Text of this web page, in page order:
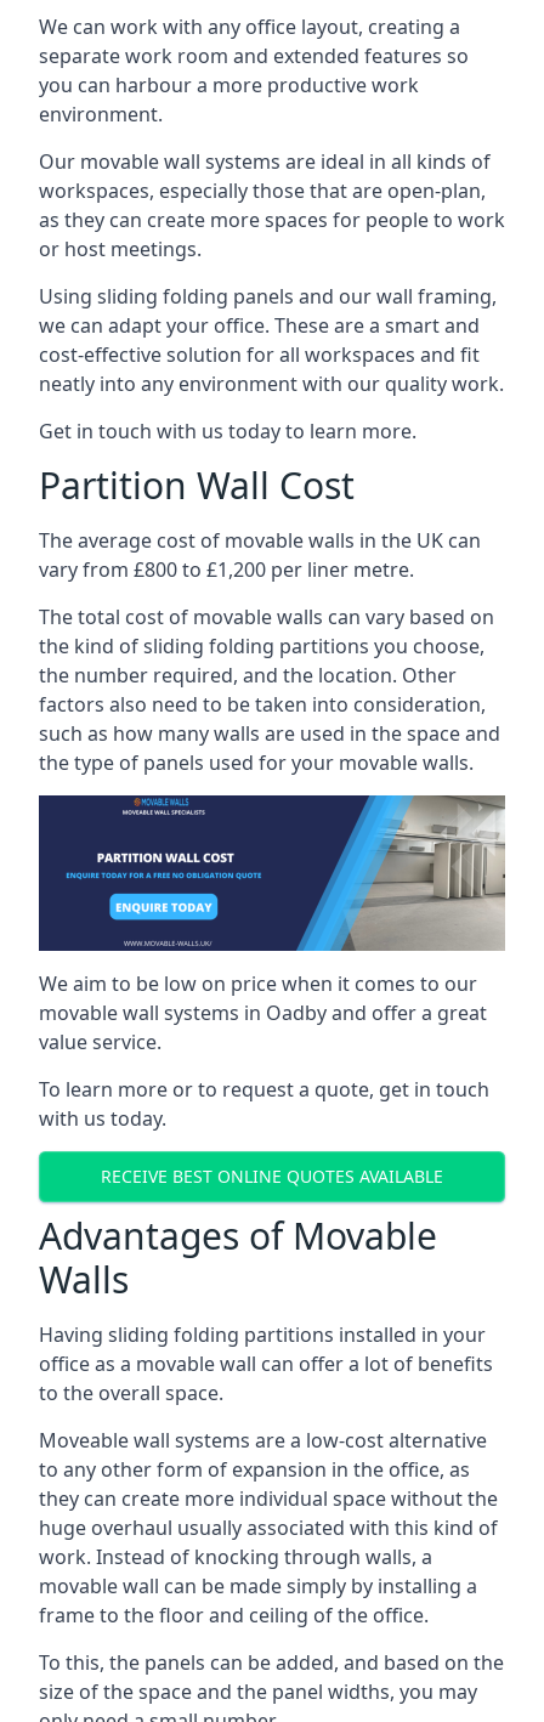
We can work with any office layout, creating a
separate work room and extended features so
you can harbour a more productive work
environment.
Our movable wall systems are ideal in all kinds of
workspaces, especially those that are open-plan,
as they can create more spaces for people to work
or host meetings.
Using sliding folding panels and our wall framing,
we can adapt your office. These are a smart and
cost-effective solution for all workspaces and fit
neatly into any environment with our quality work.
Get in touch with us today to learn more.
Partition Wall Cost
The average cost of movable walls in the UK can
vary from £800 to £1,200 per liner metre.
The total cost of movable walls can vary based on
the kind of sliding folding partitions you choose,
the number required, and the location. Other
factors also need to be taken into consideration,
such as how many walls are used in the space and
the type of panels used for your movable walls.
We aim to be low on price when it comes to our
movable wall systems in Oadby and offer a great
value service.
To learn more or to request a quote, get in touch
with us today.
RECEIVE BEST ONLINE QUOTES AVAILABLE
Advantages of Movable
Walls
Having sliding folding partitions installed in your
office as a movable wall can offer a lot of benefits
to the overall space.
Moveable wall systems are a low-cost alternative
to any other form of expansion in the office, as
they can create more individual space without the
huge overhaul usually associated with this kind of
work. Instead of knocking through walls, a
movable wall can be made simply by installing a
frame to the floor and ceiling of the office.
To this, the panels can be added, and based on the
size of the space and the panel widths, you may